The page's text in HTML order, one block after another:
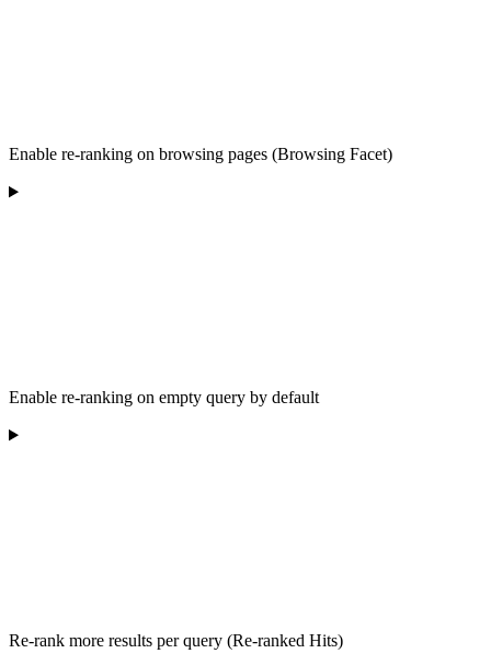
Enable re-ranking on browsing pages (Browsing Facet)
Enable re-ranking on empty query by default
Re-rank more results per query (Re-ranked Hits)